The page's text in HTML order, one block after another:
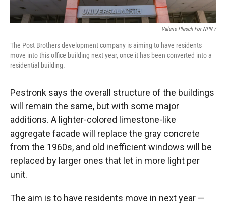
Valerie Plesch For NPR /
The Post Brothers development company is aiming to have residents
move into this office building next year, once it has been converted into a
residential building.
Pestronk says the overall structure of the buildings
will remain the same, but with some major
additions. A lighter-colored limestone-like
aggregate facade will replace the gray concrete
from the 1960s, and old inefficient windows will be
replaced by larger ones that let in more light per
unit.
The aim is to have residents move in next year —